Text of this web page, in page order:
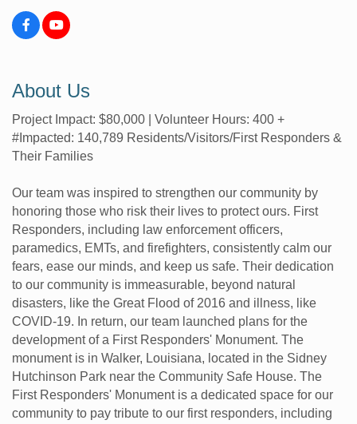
About Us
Project Impact: $80,000 | Volunteer Hours: 400 +
#Impacted: 140,789 Residents/Visitors/First Responders &
Their Families
Our team was inspired to strengthen our community by
honoring those who risk their lives to protect ours. First
Responders, including law enforcement officers,
paramedics, EMTs, and firefighters, consistently calm our
fears, ease our minds, and keep us safe. Their dedication
to our community is immeasurable, beyond natural
disasters, like the Great Flood of 2016 and illness, like
COVID-19. In return, our team launched plans for the
development of a First Responders' Monument. The
monument is in Walker, Louisiana, located in the Sidney
Hutchinson Park near the Community Safe House. The
First Responders' Monument is a dedicated space for our
community to pay tribute to our first responders, including